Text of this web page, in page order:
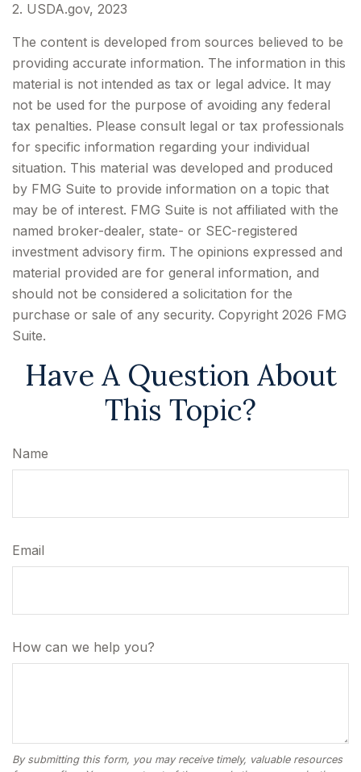
2. USDA.gov, 2023
The content is developed from sources believed to be
providing accurate information. The information in this
material is not intended as tax or legal advice. It may
not be used for the purpose of avoiding any federal
tax penalties. Please consult legal or tax professionals
for specific information regarding your individual
situation. This material was developed and produced
by FMG Suite to provide information on a topic that
may be of interest. FMG Suite is not affiliated with the
named broker-dealer, state- or SEC-registered
investment advisory firm. The opinions expressed and
material provided are for general information, and
should not be considered a solicitation for the
purchase or sale of any security. Copyright 2026 FMG
Suite.
Have A Question About
This Topic?
Name
Email
How can we help you?